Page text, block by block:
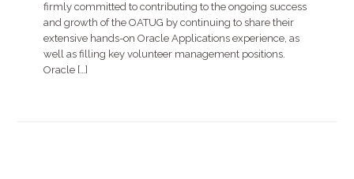
firmly committed to contributing to the ongoing success
and growth of the OATUG by continuing to share their
extensive hands-on Oracle Applications experience, as
well as filling key volunteer management positions.
Oracle […]